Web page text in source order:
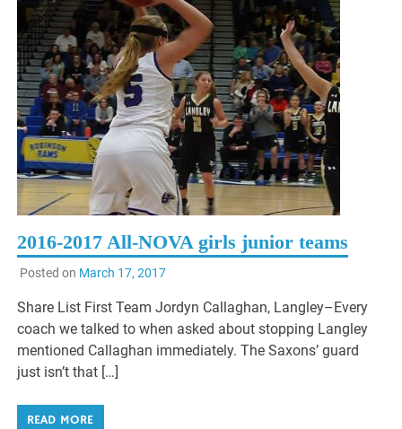
2016-2017 All-NOVA girls junior teams
Posted on March 17, 2017
Share List First Team Jordyn Callaghan, Langley–Every
coach we talked to when asked about stopping Langley
mentioned Callaghan immediately. The Saxons’ guard
just isn’t that […]
READ MORE